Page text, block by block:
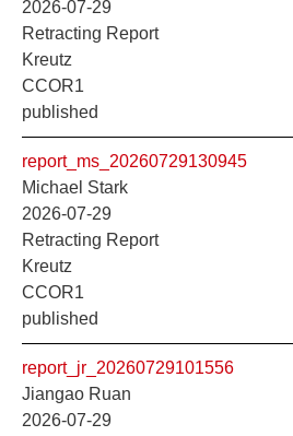
2026-07-29
Retracting Report
Kreutz
CCOR1
published
report_ms_20260729130945
Michael Stark
2026-07-29
Retracting Report
Kreutz
CCOR1
published
report_jr_20260729101556
Jiangao Ruan
2026-07-29